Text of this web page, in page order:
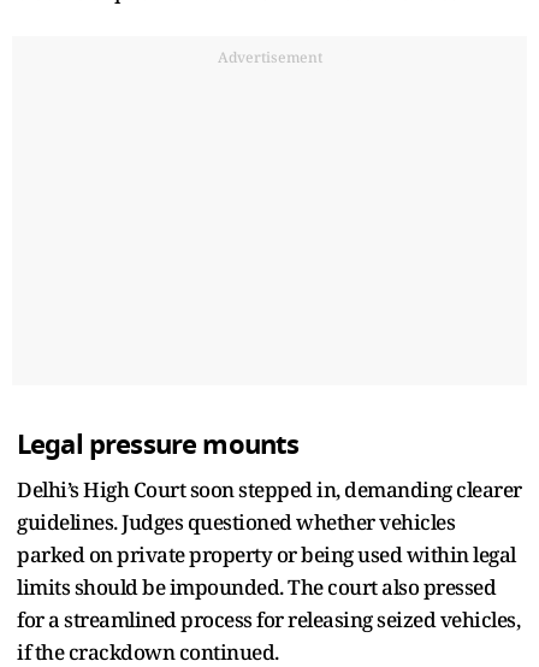
Advertisement
Legal pressure mounts
Delhi’s High Court soon stepped in, demanding clearer
guidelines. Judges questioned whether vehicles
parked on private property or being used within legal
limits should be impounded. The court also pressed
for a streamlined process for releasing seized vehicles,
if the crackdown continued.